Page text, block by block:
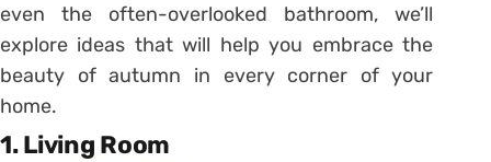
even the often-overlooked bathroom, we’ll
explore ideas that will help you embrace the
beauty of autumn in every corner of your
home.
1.Living Room